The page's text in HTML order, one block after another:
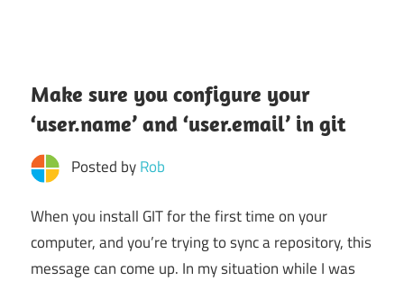
Make sure you configure your
‘user.name’ and ‘user.email’ in git
Posted byRob
When you install GIT for the first time on your
computer, and you’re trying to sync a repository, this
message can come up. In my situation while I was